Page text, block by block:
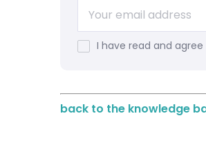
I have read and
back to the knowledge